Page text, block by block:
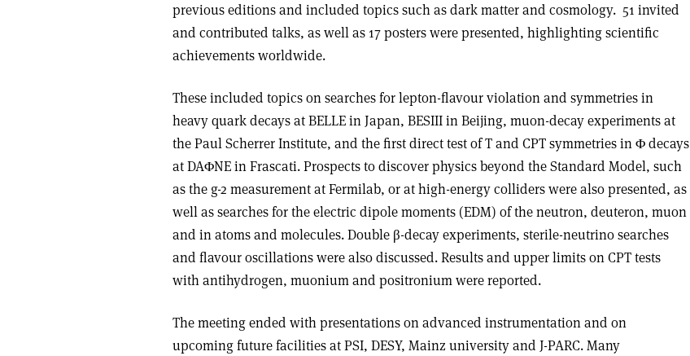
previous editions and included topics such as dark matter and cosmology. 51 invited
and contributed talks, as well as 17 posters were presented, highlighting scientific
achievements worldwide.
These included topics on searches for lepton-flavour violation and symmetries in
heavy quark decays at BELLE in Japan, BESIII in Beijing, muon-decay experiments at
the Paul Scherrer Institute, and the first direct test of T and CPT symmetries in Φ decays
at DAΦNE in Frascati. Prospects to discover physics beyond the Standard Model, such
as the g-2 measurement at Fermilab, or at high-energy colliders were also presented, as
well as searches for the electric dipole moments (EDM) of the neutron, deuteron, muon
and in atoms and molecules. Double β-decay experiments, sterile-neutrino searches
and flavour oscillations were also discussed. Results and upper limits on CPT tests
with antihydrogen, muonium and positronium were reported.
The meeting ended with presentations on advanced instrumentation and on
upcoming future facilities at PSI, DESY, Mainz university and J-PARC. Many